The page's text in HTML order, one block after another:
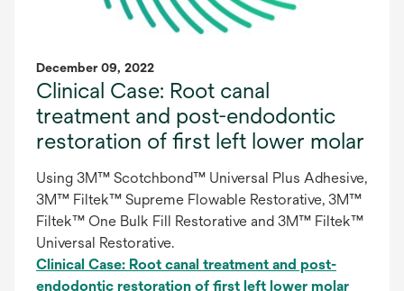
December 09, 2022
Clinical Case: Root canal
treatment and post-endodontic
restoration of first left lower molar
Using 3M™ Scotchbond™ Universal Plus Adhesive,
3M™ Filtek™ Supreme Flowable Restorative, 3M™
Filtek™ One Bulk Fill Restorative and 3M™ Filtek™
Universal Restorative.
Clinical Case: Root canal treatment and post-
endodontic restoration of first left lower molar